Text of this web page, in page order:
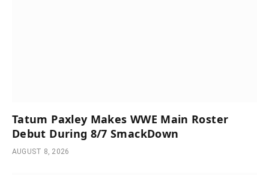
Tatum Paxley Makes WWE Main Roster
Debut During 8/7 SmackDown
AUGUST 8, 2026